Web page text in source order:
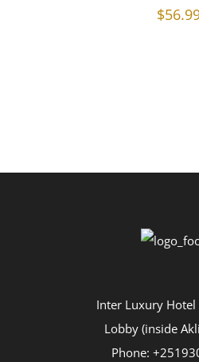
$
Inter Luxury
Lobby (inside
Phone: